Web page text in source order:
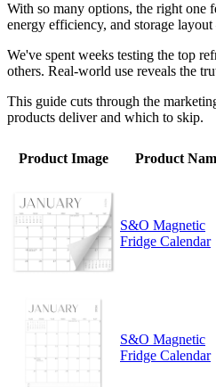
With so many options, the right one
energy efficiency, and storage layout
We've spent weeks testing the top
others. Real-world use reveals the
This guide cuts through the
products deliver and which to skip.
Product Image Product
S&O Magnetic
Fridge Calendar
S&O Magnetic
Fridge Calendar